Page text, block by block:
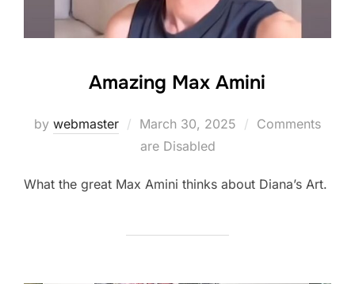
Amazing Max Amini
by webmaster
Posted
on
March 30, 2025
Comments
are Disabled
What the great Max Amini thinks about Diana’s Art.